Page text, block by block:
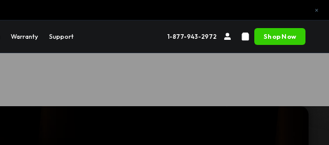
×
Warranty Support 1-877-943-2972 Shop Now